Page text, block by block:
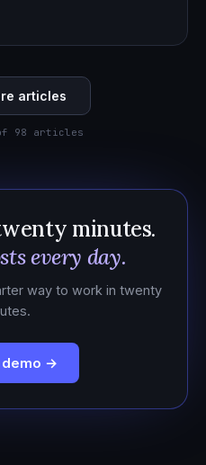
articles
of 98 articles
minutes.
every day.
way to work in twenty
demo →